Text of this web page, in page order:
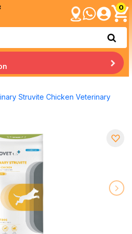
0
Struvite Chicken Veterinary